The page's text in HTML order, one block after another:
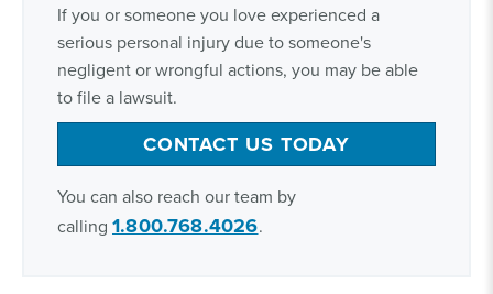
If you or someone you love experienced a
serious personal injury due to someone's
negligent or wrongful actions, you may be able
to file a lawsuit.
CONTACT US TODAY
You can also reach our team by
calling 1.800.768.4026.